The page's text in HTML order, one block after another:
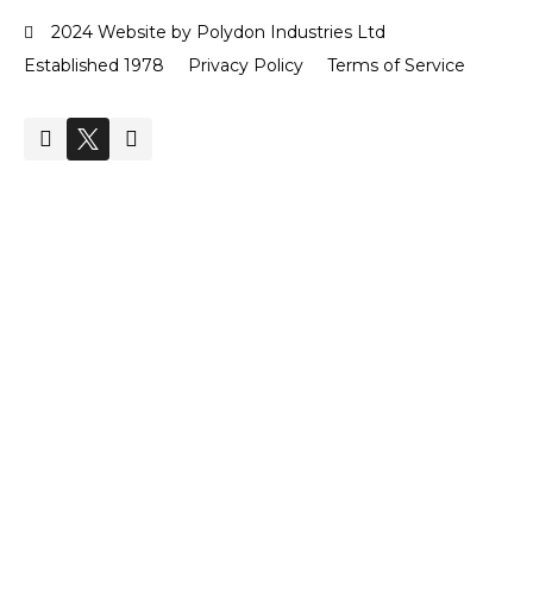
2024 Website by Polydon Industries Ltd
Established 1978
Privacy Policy Terms of Service